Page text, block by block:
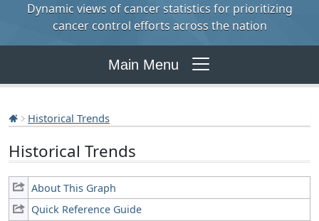
Dynamic views of cancer statistics for prioritizing
cancer control efforts across the nation
Main Menu
Historical Trends
Historical Trends
About This Graph
Quick Reference Guide